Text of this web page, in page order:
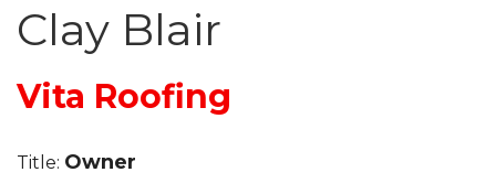
Roof Inspections
Asphalt Shingles
Clay Blair
Vita Roofing
Title: Owner